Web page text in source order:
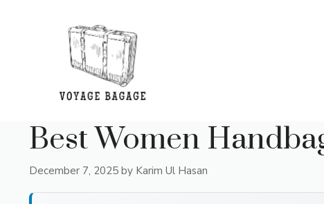
Best Women
December 7, 2025 by Karim Ul Hasan